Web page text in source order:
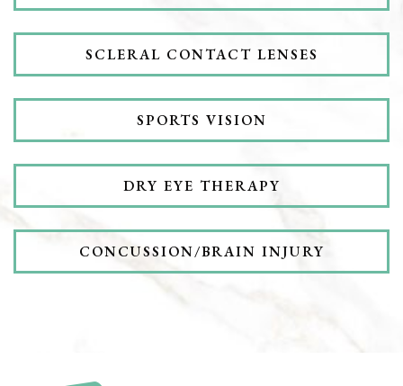
SCLERAL CONTACT LENSES
SPORTS VISION
DRY EYE THERAPY
CONCUSSION/BRAIN INJURY